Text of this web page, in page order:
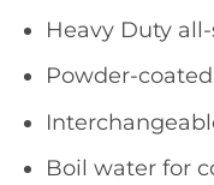
Heavy Duty
Powder-
Boil water for